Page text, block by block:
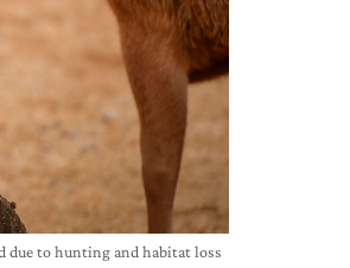
due to hunting and habitat loss